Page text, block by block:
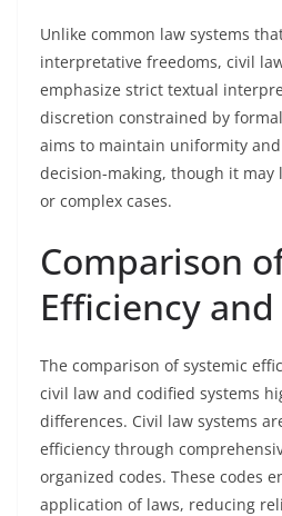
Unlike common law systems
interpretative freedoms, civil
emphasize strict textual
discretion constrained by
aims to maintain uniformity
decision-making, though it
or complex cases.
Comparison
Efficiency
The comparison of systemic
civil law and codified systems
differences. Civil law systems
efficiency through
organized codes. These codes
application of laws, reducing